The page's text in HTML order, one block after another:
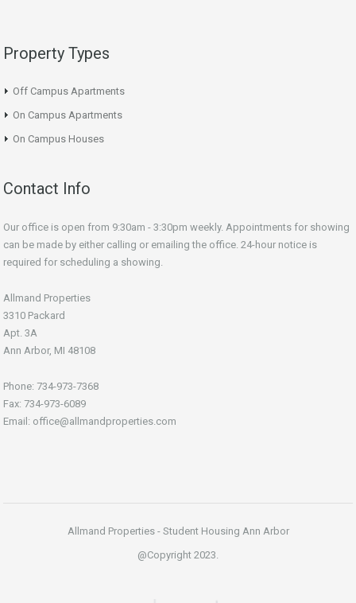
Property Types
Off Campus Apartments
On Campus Apartments
On Campus Houses
Contact Info
Our office is open from 9:30am - 3:30pm weekly. Appointments for showing
can be made by either calling or emailing the office. 24-hour notice is
required for scheduling a showing.
Allmand Properties
3310 Packard
Apt. 3A
Ann Arbor, MI 48108
Phone: 734-973-7368
Fax: 734-973-6089
Email: office@allmandproperties.com
Allmand Properties - Student Housing Ann Arbor
@Copyright 2023.